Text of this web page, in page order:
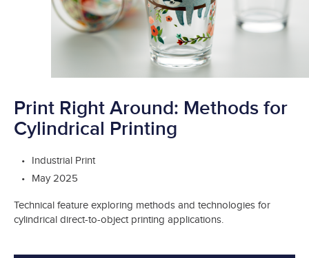
Print Right Around: Methods for
Cylindrical Printing
Industrial Print
May 2025
Technical feature exploring methods and technologies for
cylindrical direct-to-object printing applications.